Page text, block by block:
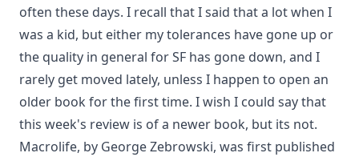
often these days. I recall that I said that a lot when I
was a kid, but either my tolerances have gone up or
the quality in general for SF has gone down, and I
rarely get moved lately, unless I happen to open an
older book for the first time. I wish I could say that
this week's review is of a newer book, but its not.
Macrolife, by George Zebrowski, was first published